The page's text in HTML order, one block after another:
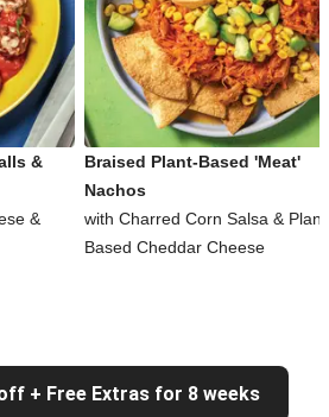
&
&
Braised Plant-Based 'Meat'
Nachos
with Charred Corn Salsa & Plant
Based Cheddar Cheese
+ Free Extras for 8 weeks